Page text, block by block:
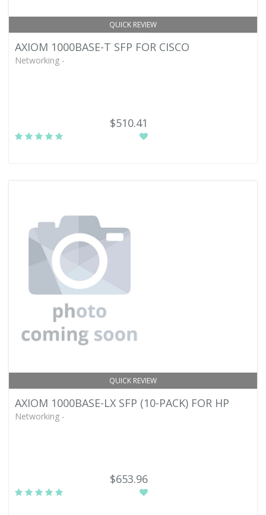
QUICK REVIEW
AXIOM 1000BASE-T SFP FOR CISCO
Networking -
$510.41
QUICK REVIEW
AXIOM 1000BASE-LX SFP (10-PACK) FOR HP
Networking -
$653.96